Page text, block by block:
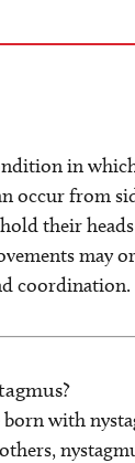
in
occur from
their
may
coordination.
with